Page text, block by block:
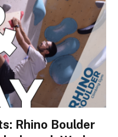
Rhino Boulder